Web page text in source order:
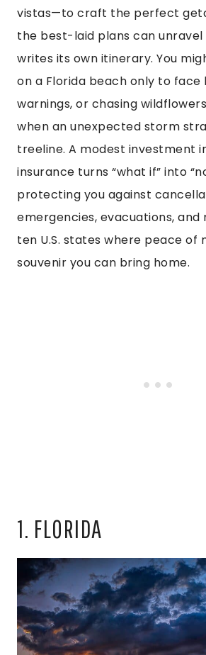
vistas—to craft the perfect
the best-laid plans can
writes its own itinerary. You
on a Florida beach only to face
warnings, or chasing
when an unexpected storm
treeline. A modest investment
insurance turns “what if” into
protecting you against
emergencies, evacuations, and
ten U.S. states where peace of
souvenir you can bring home.
1. FLORIDA